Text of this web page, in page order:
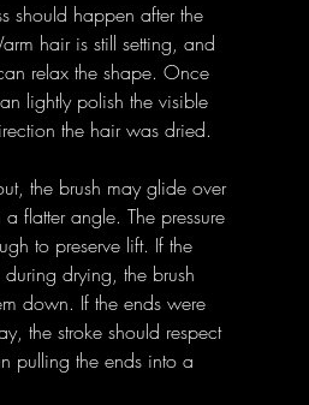
should happen after the
hair is still setting, and
relax the shape. Once
lightly polish the visible
the hair was dried.
the brush may glide over
flatter angle. The pressure
to preserve lift. If the
drying, the brush
down. If the ends were
the stroke should respect
pulling the ends into a